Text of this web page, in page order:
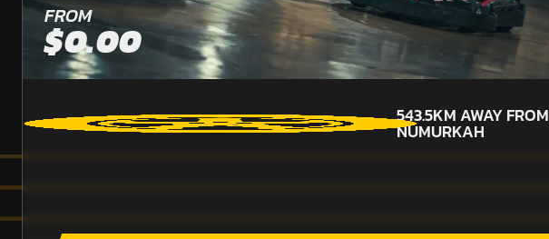
FROM
$0.00
543.5KMAWAY FROM
NUMURKAH